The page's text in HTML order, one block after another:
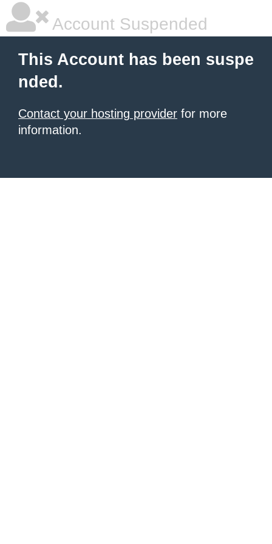
Account Suspended
This Account has been suspe
nded.
Contact your hosting provider for more
information.